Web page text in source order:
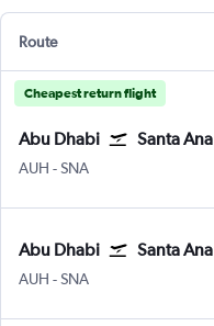
Route
Cheapest return flight
Abu Dhabi Santa Ana
AUH Abu Dhabi Zayed Intl
-SNA
Abu Dhabi Santa Ana
AUH Abu Dhabi Zayed Intl
-SNA